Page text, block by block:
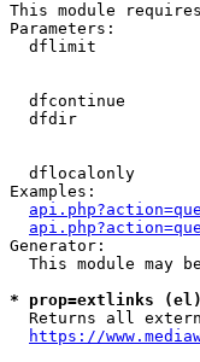
This module
Parameters:
dflimit
dfcontinue
dfdir
dflocalonly
Examples:
Generator:
This module may
* prop=extlinks
Returns all
https://